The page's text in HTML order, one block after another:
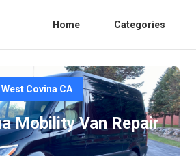
Home Categories
Covina CA
Mobility Van Repair